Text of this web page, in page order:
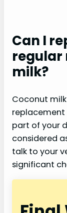
Can I
regular
milk?
Coconut
replacement
part of your
considered
talk to your
significant